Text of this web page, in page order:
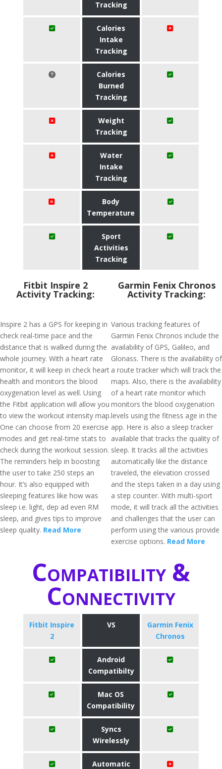
Tracking
Calories
Intake
Tracking
Calories
Burned
Tracking
Weight
Tracking
Water
Intake
Tracking
Body
Temperature
Sport
Activities
Tracking
Fitbit Inspire 2
Activity Tracking:
Inspire 2 has a GPS for keeping in
check real-time pace and the
distance that is walked during the
whole journey. With a heart rate
monitor, it will keep in check heart
health and monitors the blood
oxygenation level as well. Using
the Fitbit application will allow you
to view the workout intensity map.
One can choose from 20 exercise
modes and get real-time stats to
check during the workout session.
The reminders help in boosting
the user to take 250 steps an
hour. It’s also equipped with
sleeping features like how was
sleep i.e. light, dep ad even RM
sleep, and gives tips to improve
sleep quality. Read More
Garmin Fenix Chronos
Activity Tracking:
Various tracking features of
Garmin Fenix Chronos include the
availability of GPS, Galileo, and
Glonass. There is the availability of
a route tracker which will track the
maps. Also, there is the availability
of a heart rate monitor which
monitors the blood oxygenation
levels using the fitness age in the
app. Here is also a sleep tracker
available that tracks the quality of
sleep. It tracks all the activities
automatically like the distance
traveled, the elevation crossed
and the steps taken in a day using
a step counter. With multi-sport
mode, it will track all the activities
and challenges that the user can
perform using the various provide
exercise options. Read More
Compatibility &
Connectivity
Fitbit Inspire
2
VS
Garmin Fenix
Chronos
Android
Compatibilty
Mac OS
Compatibility
Syncs
Wirelessly
Automatic